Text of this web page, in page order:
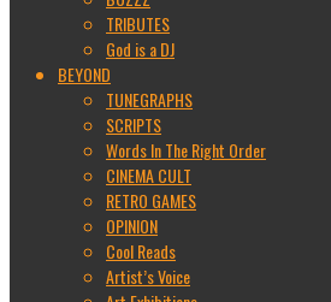
TRIBUTES
God is a DJ
BEYOND
TUNEGRAPHS
SCRIPTS
Words In The Right Order
CINEMA CULT
RETRO GAMES
OPINION
Cool Reads
Artist’s Voice